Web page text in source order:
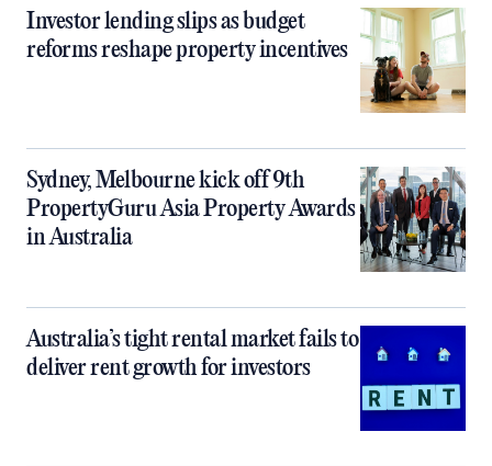
Investor lending slips as budget
reforms reshape property incentives
Sydney, Melbourne kick off 9th
PropertyGuru Asia Property Awards
in Australia
Australia’s tight rental market fails to
deliver rent growth for investors